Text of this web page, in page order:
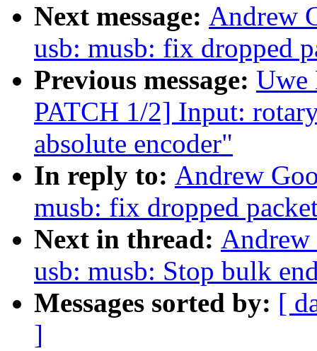
Next message: Andrew
usb: musb: fix dropped
Previous message: Uwe
PATCH 1/2] Input:
absolute encoder"
In reply to: Andrew
musb: fix dropped
Next in thread:
usb: musb: Stop bulk
Messages sorted by: [
]